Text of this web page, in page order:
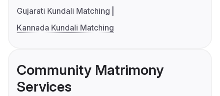
Gujarati Kundali Matching
Kannada Kundali Matching
Community Matrimony
Services